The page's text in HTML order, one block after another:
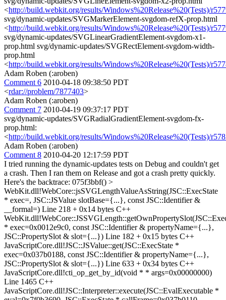
<http://build.webkit.org/results/Windows%20Release%20(Tests)/
svg/dynamic-updates/SVGMarkerElement-svgdom-refX-prop.html
<http://build.webkit.org/results/Windows%20Release%20(Tests)/
svg/dynamic-updates/SVGLinearGradientElement-svgdom-x1-
prop.html svg/dynamic-updates/SVGRectElement-svgdom-width-
prop.html
<http://build.webkit.org/results/Windows%20Release%20(Tests)/
Adam Roben (:aroben)
Comment 6 2010-04-18 09:38:50 PDT
<rdar://problem/7877403>
Adam Roben (:aroben)
Comment 7 2010-04-19 09:37:17 PDT
svg/dynamic-updates/SVGRadialGradientElement-svgdom-fx-
prop.html:
<http://build.webkit.org/results/Windows%20Release%20(Tests)/
Adam Roben (:aroben)
Comment 8 2010-04-20 12:17:59 PDT
I tried running the dynamic-updates tests on Debug and couldn't get
a crash. Then I ran them on Release and got a crash pretty quickly.
Here's the backtrace: 075f3bbf() >
WebKit.dll!WebCore::jsSVGLengthValueAsString(JSC::ExecState
* exec=, JSC::JSValue slotBase={...}, const JSC::Identifier &
__formal=) Line 218 + 0x14 bytes C++
* exec=0x0012e9c0, const JSC::Identifier & propertyName={...},
JSC::PropertySlot & slot={...}) Line 182 + 0x15 bytes C++
JavaScriptCore.dll!JSC::JSValue::get(JSC::ExecState *
exec=0x037b0188, const JSC::Identifier & propertyName={...},
JSC::PropertySlot & slot={...}) Line 633 + 0x34 bytes C++
JavaScriptCore.dll!cti_op_get_by_id(void * * args=0x00000000)
Line 1465 C++
JavaScriptCore.dll!JSC::Interpreter::execute(JSC::EvalExecutable *